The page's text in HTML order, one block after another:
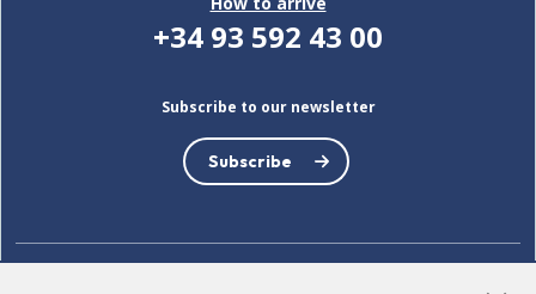
+34 93 592 43 00
Subscribe to our newsletter
Subscribe